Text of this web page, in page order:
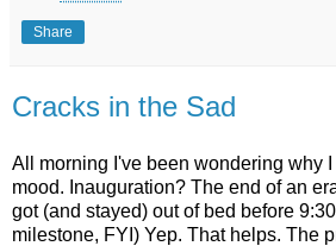
Share
Cracks in the Sad
All morning I've been wondering why
mood. Inauguration? The end of an
got (and stayed) out of bed before
milestone, FYI) Yep. That helps. The